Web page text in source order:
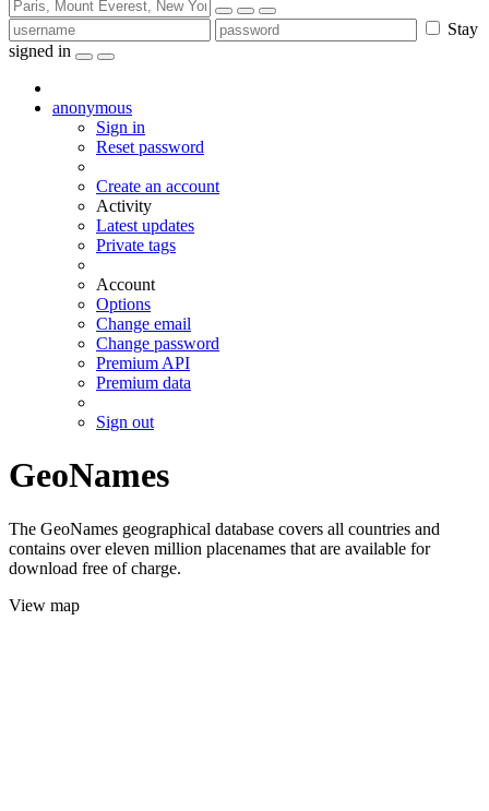
Stay
signed in
anonymous
Sign in
Reset password
Create an account
Activity
Latest updates
Private tags
Account
Options
Change email
Change password
Premium API
Premium data
Sign out
GeoNames
The GeoNames geographical database covers all countries and
contains over eleven million placenames that are available for
download free of charge.
View map